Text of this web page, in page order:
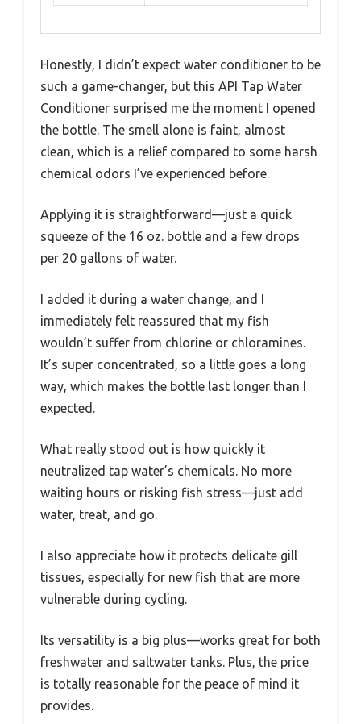
Honestly, I didn’t expect water conditioner to be
such a game-changer, but this API Tap Water
Conditioner surprised me the moment I opened
the bottle. The smell alone is faint, almost
clean, which is a relief compared to some harsh
chemical odors I’ve experienced before.
Applying it is straightforward—just a quick
squeeze of the 16 oz. bottle and a few drops
per 20 gallons of water.
I added it during a water change, and I
immediately felt reassured that my fish
wouldn’t suffer from chlorine or chloramines.
It’s super concentrated, so a little goes a long
way, which makes the bottle last longer than I
expected.
What really stood out is how quickly it
neutralized tap water’s chemicals. No more
waiting hours or risking fish stress—just add
water, treat, and go.
I also appreciate how it protects delicate gill
tissues, especially for new fish that are more
vulnerable during cycling.
Its versatility is a big plus—works great for both
freshwater and saltwater tanks. Plus, the price
is totally reasonable for the peace of mind it
provides.